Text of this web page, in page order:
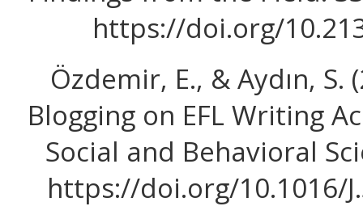
https://doi.org/
Özdemir, E., & Aydın, S.
Blogging on EFL Writing
Social and Behavioral
https://doi.org/10.1016/